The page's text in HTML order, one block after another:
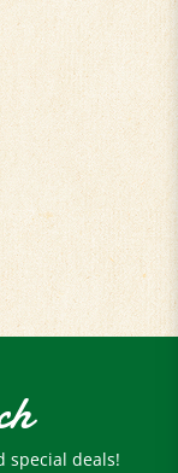
special deals!